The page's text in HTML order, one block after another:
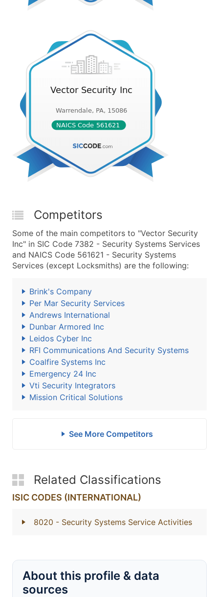
Competitors
Some of the main competitors to "Vector Security
Inc" in SIC Code 7382 - Security Systems Services
and NAICS Code 561621 - Security Systems
Services (except Locksmiths) are the following:
Brink's Company
Per Mar Security Services
Andrews International
Dunbar Armored Inc
Leidos Cyber Inc
RFI Communications And Security Systems
Coalfire Systems Inc
Emergency 24 Inc
Vti Security Integrators
Mission Critical Solutions
See More Competitors
Related Classifications
ISIC CODES (INTERNATIONAL)
8020 - Security Systems Service Activities
About this profile & data
sources